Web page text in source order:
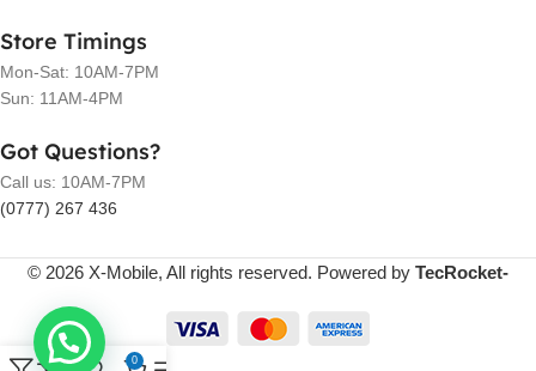
Store Timings
Mon-Sat: 10AM-7PM
Sun: 11AM-4PM
Got Questions?
Call us: 10AM-7PM
(0777) 267 436
© 2026 X-Mobile, All rights reserved. Powered by TecRocket-
0